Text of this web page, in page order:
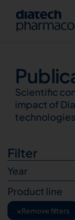
Scientific
impact of
Filter
Year
Product line
×Remove filters